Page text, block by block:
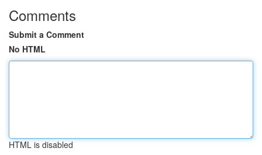
Comments
Submit a Comment
No HTML
HTML is disabled